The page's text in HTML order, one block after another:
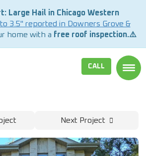
Large Hail in Chicago Western
to 3.5" reported in Downers Grove &
home with a free roof inspection.⚠️
CALL
Next Project